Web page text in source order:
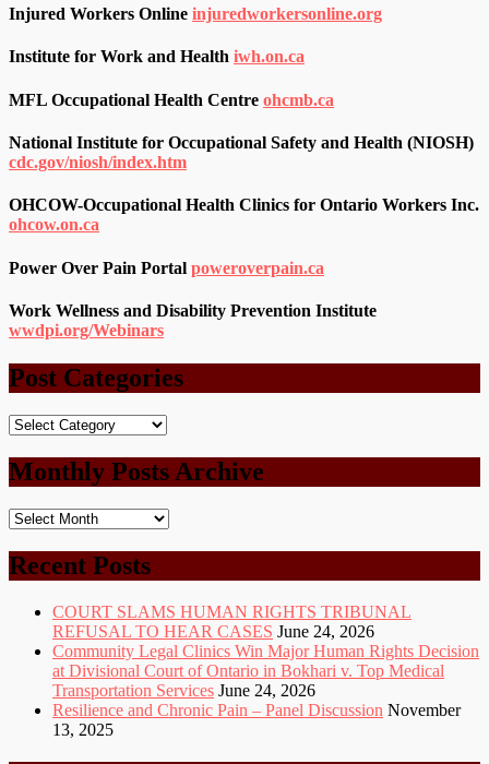
Injured Workers Online injuredworkersonline.org
Institute for Work and Health iwh.on.ca
MFL Occupational Health Centre ohcmb.ca
National Institute for Occupational Safety and Health (NIOSH)
cdc.gov/niosh/index.htm
OHCOW-Occupational Health Clinics for Ontario Workers Inc.
ohcow.on.ca
Power Over Pain Portal poweroverpain.ca
Work Wellness and Disability Prevention Institute
wwdpi.org/Webinars
Post Categories
Post
Monthly Posts Archive
Monthly
Archive
Recent Posts
COURT SLAMS HUMAN RIGHTS TRIBUNAL
REFUSAL TO HEAR CASES June 24, 2026
Community Legal Clinics Win Major Human Rights Decision
at Divisional Court of Ontario in Bokhari v. Top Medical
Transportation Services June 24, 2026
Resilience and Chronic Pain – Panel Discussion November
13, 2025